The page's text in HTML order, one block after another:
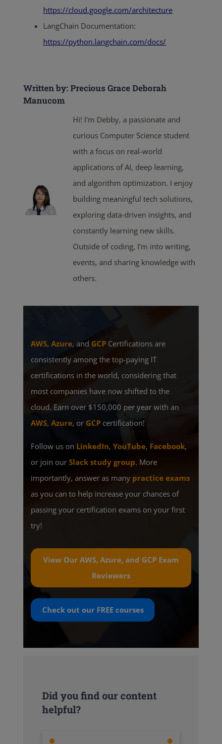
https://cloud.google.com/architecture
LangChain Documentation:
https://python.langchain.com/docs/
Written by: Precious Grace Deborah
Manucom
Hi! I'm Debby, a passionate and
curious Computer Science student
with a focus on real-world
applications of AI, deep learning,
and algorithm optimization. I enjoy
building meaningful tech solutions,
exploring data-driven insights, and
constantly learning new skills.
Outside of coding, I’m into writing,
events, and sharing knowledge with
others.
AWS,Azure, and GCP Certifications are
consistently among the top-paying IT
certifications in the world, considering that
most companies have now shifted to the
cloud. Earn over $150,000 per year with an
AWS,Azure, or GCP certification!
Follow us on LinkedIn,YouTube, Facebook,
or join ourSlack study group. More
importantly, answer as many practice exams
as you can to help increase your chances of
passing your certification exams on your first
try!
View Our AWS, Azure, and GCP Exam
Reviewers
Check out our FREEcourses
Did you find our content
helpful?